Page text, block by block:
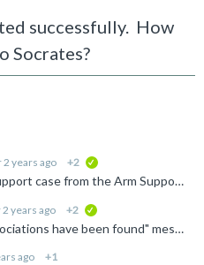
successfully. How
Socrates?
2 years ago +2
Please raise an official support case from the Arm Support Services menu above.
2 years ago +2
The "No IP Package Associations have been found" message indicates that the IP path you entered when trying to associate the PL022 IP Catalog entry with an ARM IP bundle was incorrect. You would need...
ago +1